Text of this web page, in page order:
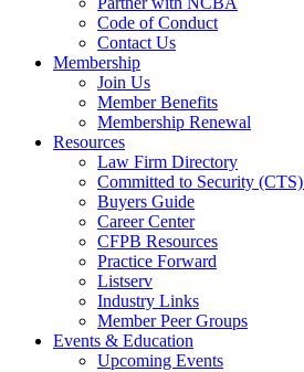
Code of Conduct
Contact Us
Membership
Join Us
Member Benefits
Membership Renewal
Resources
Law Firm Directory
Committed to Security
Buyers Guide
Career Center
CFPB Resources
Practice Forward
Listserv
Industry Links
Member Peer Groups
Events & Education
Upcoming Events